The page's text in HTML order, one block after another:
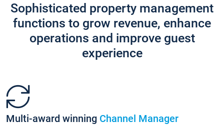
Sophisticated property management
functions to grow revenue, enhance
operations and improve guest
experience
Multi-award winning Channel Manager